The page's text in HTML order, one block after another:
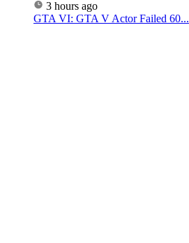
3 hours ago
GTA VI: GTA V Actor Failed 60...